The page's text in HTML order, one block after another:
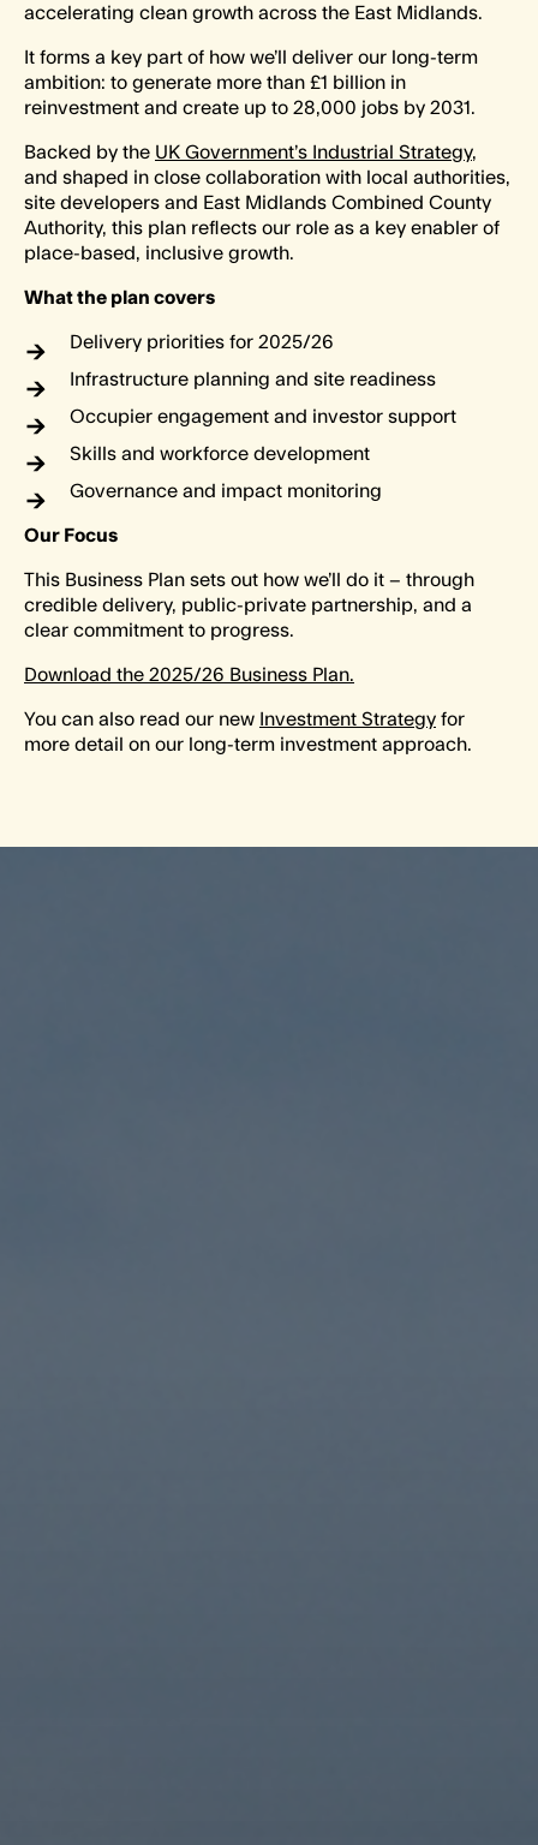
accelerating clean growth across the East Midlands.
It forms a key part of how we’ll deliver our long-term
ambition: to generate more than £1 billion in
reinvestment and create up to 28,000 jobs by 2031.
Backed by the UK Government’s Industrial Strategy,
and shaped in close collaboration with local authorities,
site developers and East Midlands Combined County
Authority, this plan reflects our role as a key enabler of
place-based, inclusive growth.
What the plan covers
Delivery priorities for 2025/26
Infrastructure planning and site readiness
Occupier engagement and investor support
Skills and workforce development
Governance and impact monitoring
Our Focus
This Business Plan sets out how we’ll do it – through
credible delivery, public-private partnership, and a
clear commitment to progress.
Download the 2025/26 Business Plan.
You can also read our new Investment Strategy for
more detail on our long-term investment approach.